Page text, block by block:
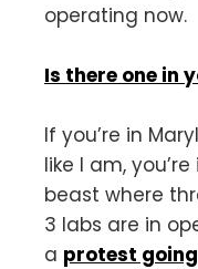
operating now.
Is there one in
If you’re in
like I am,
beast where
3 labs are in
a protest